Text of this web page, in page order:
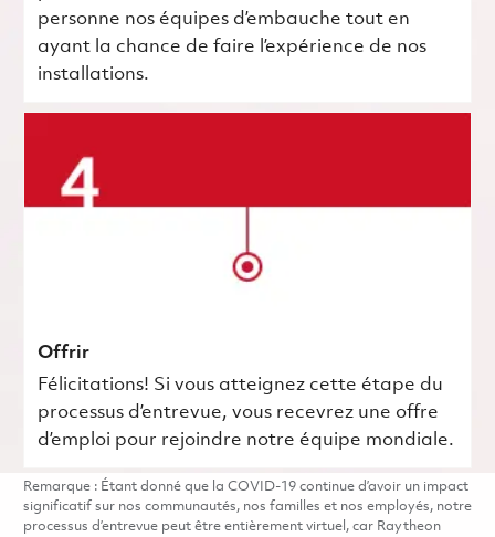
personne nos équipes d’embauche tout en
ayant la chance de faire l’expérience de nos
installations.
Offrir
Félicitations! Si vous atteignez cette étape du
processus d’entrevue, vous recevrez une offre
d’emploi pour rejoindre notre équipe mondiale.
Remarque : Étant donné que la COVID-19 continue d’avoir un impact
significatif sur nos communautés, nos familles et nos employés, notre
processus d’entrevue peut être entièrement virtuel, car Raytheon